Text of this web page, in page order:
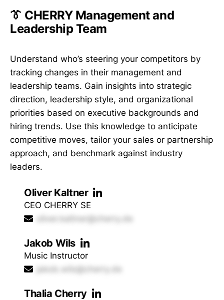
👔 CHERRY Management and
Leadership Team
Understand who’s steering your competitors by
tracking changes in their management and
leadership teams. Gain insights into strategic
direction, leadership style, and organizational
priorities based on executive backgrounds and
hiring trends. Use this knowledge to anticipate
competitive moves, tailor your sales or partnership
approach, and benchmark against industry
leaders.
Oliver Kaltner
CEO CHERRY SE
oliver.kaltner@cherry.de
Jakob Wils
Music Instructor
jakob.wils@cherry.de
Thalia Cherry